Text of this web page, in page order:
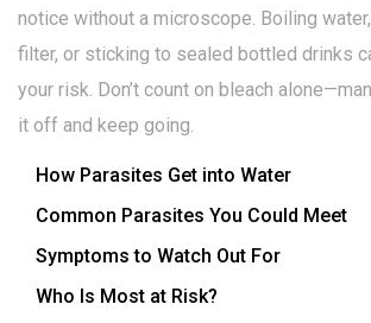
notice without a microscope. Boiling
filter, or sticking to sealed bottled drinks
your risk. Don’t count on bleach
it off and keep going.
How Parasites Get into Water
Common Parasites You Could Meet
Symptoms to Watch Out For
Who Is Most at Risk?